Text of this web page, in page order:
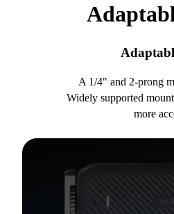
A 1/4" and 2-prong
Widely supported
more